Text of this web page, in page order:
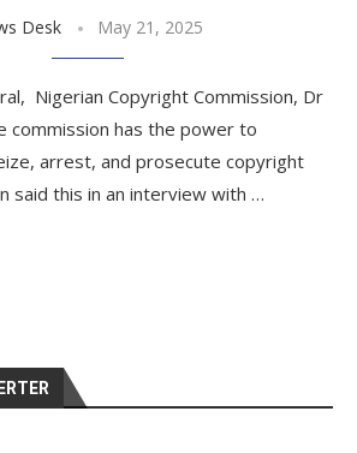
Desk May 21, 2025
Nigerian Copyright Commission, Dr
commission has the power to
arrest, and prosecute copyright
said this in an interview with …